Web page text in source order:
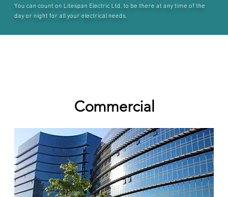
You can count on Litespan Electric Ltd. to be there at any time of the
day or night for all your electrical needs.
Commercial